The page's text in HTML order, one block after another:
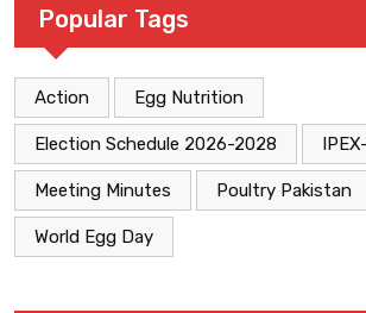
Popular Tags
Action Egg Nutrition
Election Schedule 2026-2028
Meeting Minutes Poultry Pakistan
World Egg Day